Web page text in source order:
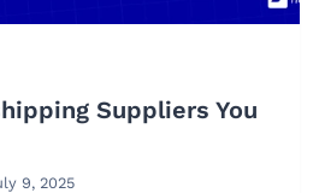
Suppliers You
9, 2025